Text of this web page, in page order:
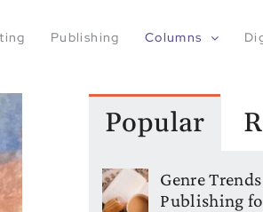
Publishing Columns
Popular
Genre
Publishing